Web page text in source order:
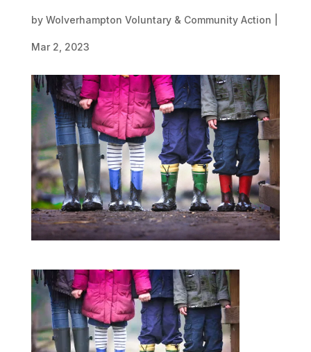
by Wolverhampton Voluntary & Community Action
Mar 2, 2023